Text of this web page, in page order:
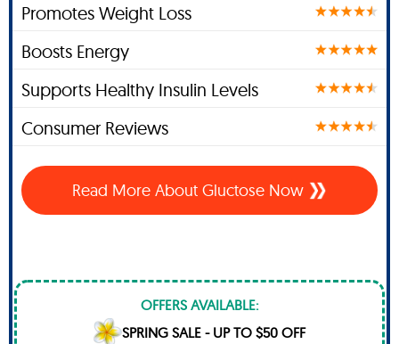
Promotes Weight Loss
Boosts Energy
Supports Healthy Insulin Levels
Consumer Reviews
Read More About Gluctose Now
OFFERS AVAILABLE:
SPRING SALE - UP TO $50 OFF